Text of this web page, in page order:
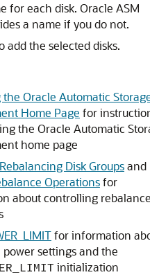
for each disk. Oracle ASM
a name if you do not.
add the selected disks.
the Oracle Automatic
Home Page for
the Oracle Automatic
home page
Disk Groupsand
Operationsfor
about controlling rebalance
for information
settings and the
initialization